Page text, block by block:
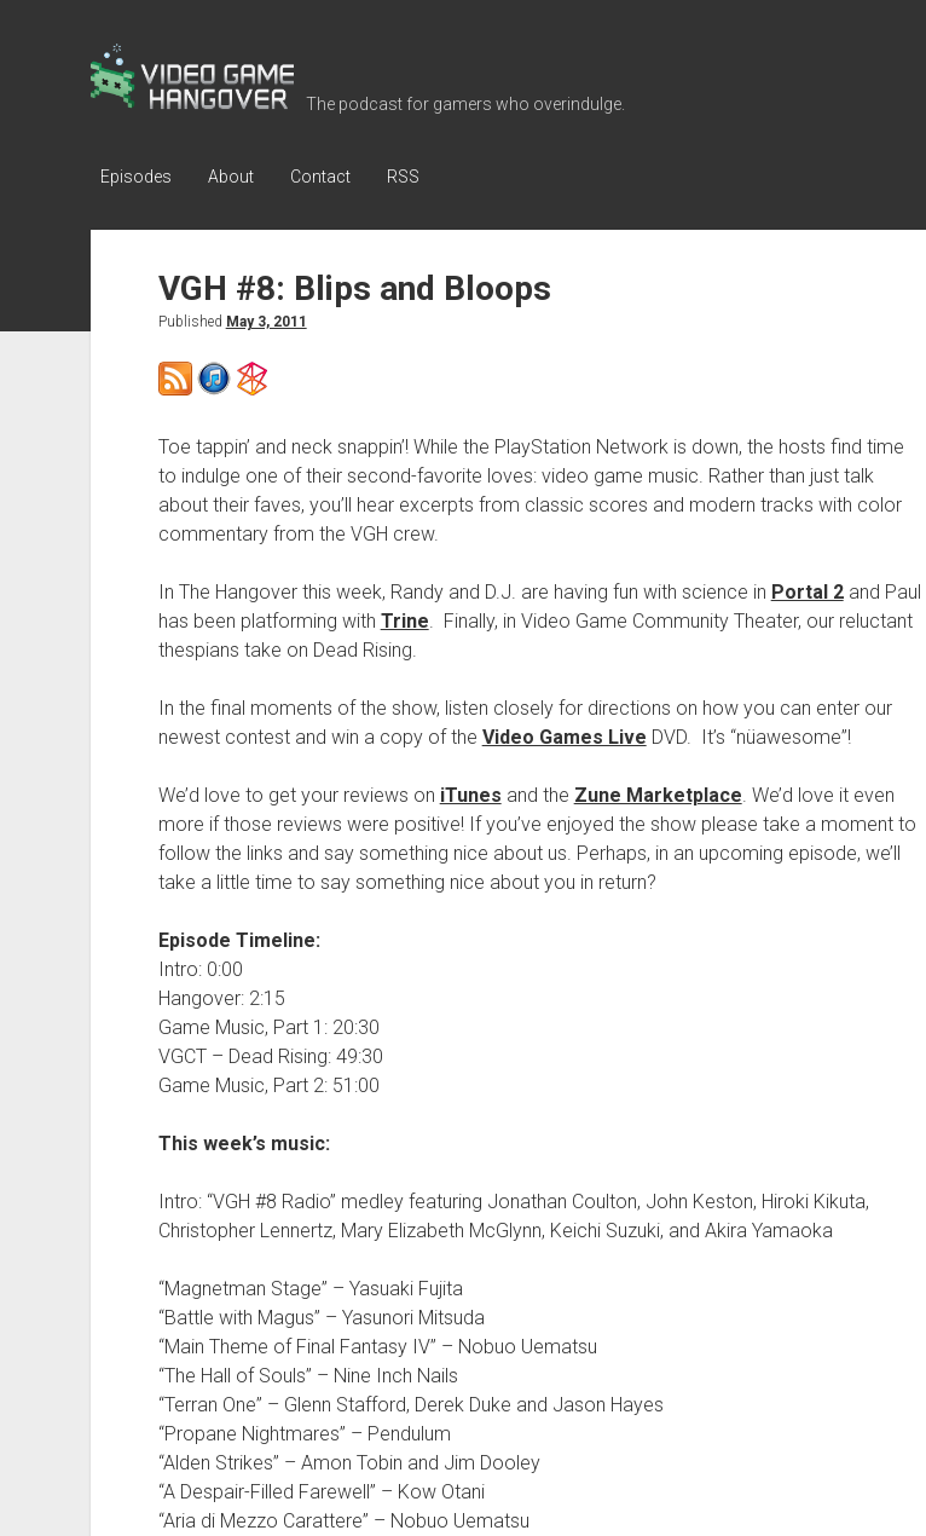
Video
Game
The podcast for gamers who overindulge.
Episodes About Contact RSS
VGH #8: Blips and Bloops
Published May 3, 2011
Toe tappin’ and neck snappin’! While the PlayStation Network is down, the hosts find time
to indulge one of their second-favorite loves: video game music. Rather than just talk
about their faves, you’ll hear excerpts from classic scores and modern tracks with color
commentary from the VGH crew.
In The Hangover this week, Randy and D.J. are having fun with science in Portal 2and Paul
has been platforming with Trine. Finally, in Video Game Community Theater, our reluctant
thespians take on Dead Rising.
In the final moments of the show, listen closely for directions on how you can enter our
newest contest and win a copy of the Video Games Live DVD. It’s “nüawesome”!
We’d love to get your reviews on iTunes and the Zune Marketplace. We’d love it even
more if those reviews were positive! If you’ve enjoyed the show please take a moment to
follow the links and say something nice about us. Perhaps, in an upcoming episode, we’ll
take a little time to say something nice about you in return?
Episode Timeline:
Intro: 0:00
Hangover: 2:15
Game Music, Part 1: 20:30
VGCT – Dead Rising: 49:30
Game Music, Part 2: 51:00
This week’s music:
Intro: “VGH #8 Radio” medley featuring Jonathan Coulton, John Keston, Hiroki Kikuta,
Christopher Lennertz, Mary Elizabeth McGlynn, Keichi Suzuki, and Akira Yamaoka
“Magnetman Stage” – Yasuaki Fujita
“Battle with Magus” – Yasunori Mitsuda
“Main Theme of Final Fantasy IV” – Nobuo Uematsu
“The Hall of Souls” – Nine Inch Nails
“Terran One” – Glenn Stafford, Derek Duke and Jason Hayes
“Propane Nightmares” – Pendulum
“Alden Strikes” – Amon Tobin and Jim Dooley
“A Despair-Filled Farewell” – Kow Otani
“Aria di Mezzo Carattere” – Nobuo Uematsu